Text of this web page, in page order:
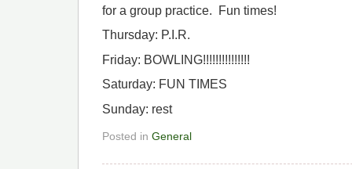
for a group practice. Fun times!
Thursday: P.I.R.
Friday: BOWLING!!!!!!!!!!!!!!!
Saturday: FUN TIMES
Sunday: rest
Posted in General